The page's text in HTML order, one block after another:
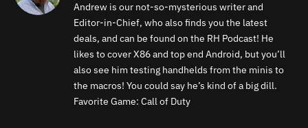
Andrew is our not-so-mysterious writer and
Editor-in-Chief, who also finds you the latest
deals, and can be found on the RH Podcast! He
likes to cover X86 and top end Android, but you’ll
also see him testing handhelds from the minis to
the macros! You could say he’s kind of a big dill.
Favorite Game: Call of Duty